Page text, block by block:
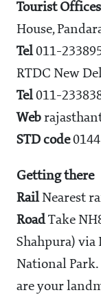
Tourist Offices
House,
Tel011-
RTDC New
Tel011-
Web
STD code0144
Getting there
RailNearest
RoadTake
Shahpura)
National Park.
are your